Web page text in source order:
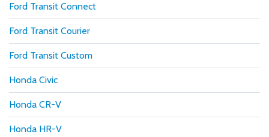
Ford Transit Connect
Ford Transit Courier
Ford Transit Custom
Honda Civic
Honda CR-V
Honda HR-V